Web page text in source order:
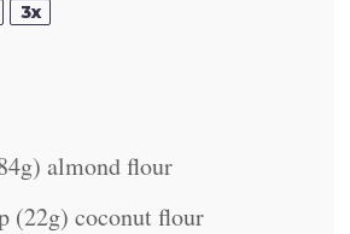
3x
) almond flour
(22g) coconut flour